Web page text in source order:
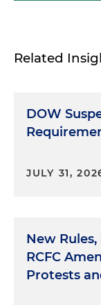
Related
DOW
JULY 31,
New
RCFC
Protests